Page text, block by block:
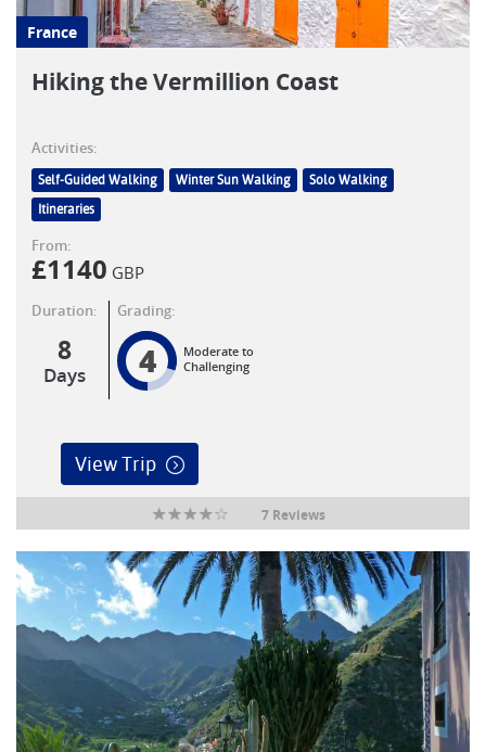
France
Hiking the Vermillion Coast
Activities:
Self-Guided Walking Winter Sun Walking
Solo Walking
Itineraries
From:
£1140 GBP
Duration:
8
Days
Grading:
4
Moderate to
Challenging
View Trip
7 Reviews